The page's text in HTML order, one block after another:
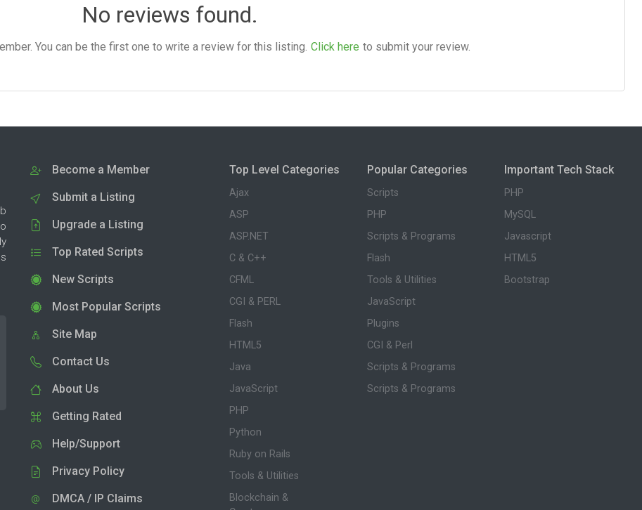
No reviews found.
You can be the first one to write a review for this listing. Click here to submit your review.
Become a Member
Submit a Listing
Upgrade a Listing
Top Rated Scripts
New Scripts
Most Popular Scripts
Site Map
Contact Us
About Us
Getting Rated
Help/Support
Privacy Policy
DMCA / IP Claims
Top Level Categories
Ajax
ASP
ASP.NET
C & C++
CFML
CGI & PERL
Flash
HTML5
Java
JavaScript
PHP
Python
Ruby on Rails
Tools & Utilities
Blockchain &
Popular Categories
Scripts
PHP
Scripts & Programs
Flash
Tools & Utilities
JavaScript
Plugins
CGI & Perl
Scripts & Programs
Scripts & Programs
Important Tech Stack
PHP
MySQL
Javascript
HTML5
Bootstrap